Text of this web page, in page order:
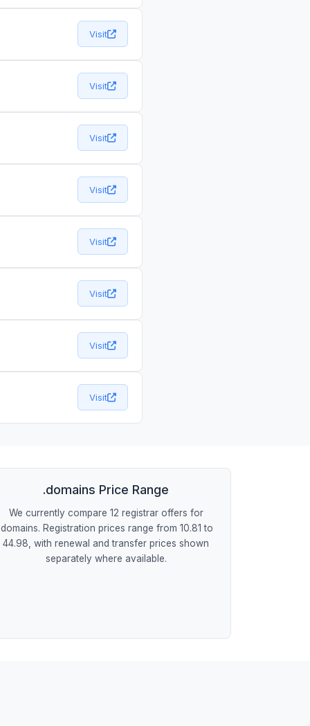
Visit
Visit
Visit
Visit
Visit
Visit
Visit
Visit
.domains Price Range
We currently compare 12 registrar offers for
Registration prices range from 10.81 to
44.98, with renewal and transfer prices shown
separately where available.